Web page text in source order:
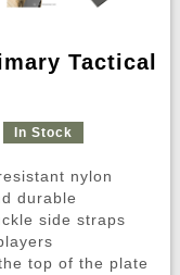
Tactical
In Stock
nylon
durable
side straps
top of the plate